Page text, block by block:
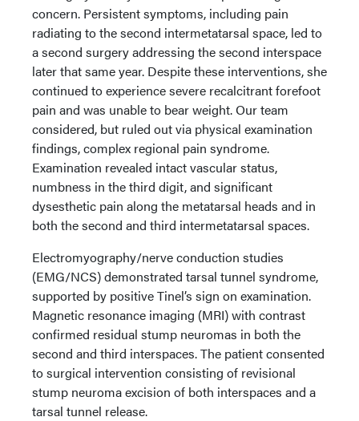
concern. Persistent symptoms, including pain
radiating to the second intermetatarsal space, led to
a second surgery addressing the second interspace
later that same year. Despite these interventions, she
continued to experience severe recalcitrant forefoot
pain and was unable to bear weight. Our team
considered, but ruled out via physical examination
findings, complex regional pain syndrome.
Examination revealed intact vascular status,
numbness in the third digit, and significant
dysesthetic pain along the metatarsal heads and in
both the second and third intermetatarsal spaces.
Electromyography/nerve conduction studies
(EMG/NCS) demonstrated tarsal tunnel syndrome,
supported by positive Tinel’s sign on examination.
Magnetic resonance imaging (MRI) with contrast
confirmed residual stump neuromas in both the
second and third interspaces. The patient consented
to surgical intervention consisting of revisional
stump neuroma excision of both interspaces and a
tarsal tunnel release.